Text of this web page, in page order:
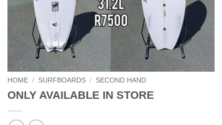
HOME / SURFBOARDS / SECOND HAND
ONLY AVAILABLE IN STORE